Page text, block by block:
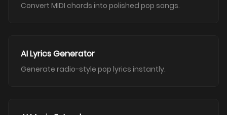
Convert MIDI chords into polished pop songs.
AI Lyrics Generator
Generate radio-style pop lyrics instantly.